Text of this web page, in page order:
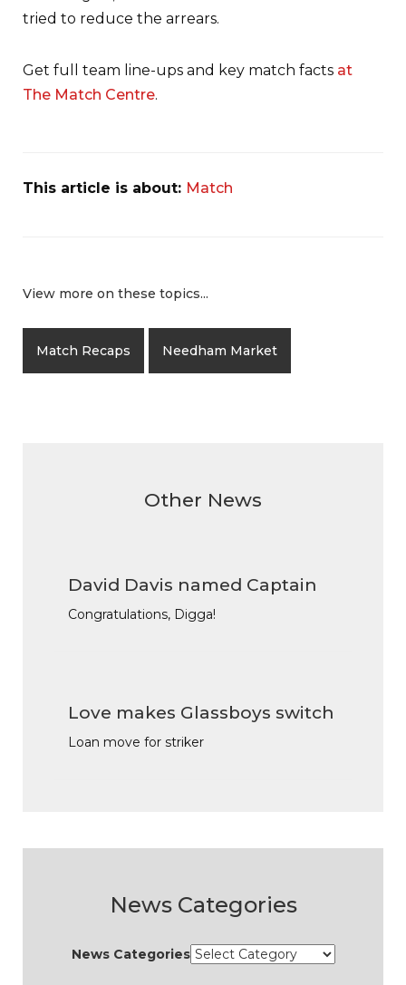
tried to reduce the arrears.
Get full team line-ups and key match facts at
The Match Centre.
This article is about: Match
View more on these topics...
Match Recaps Needham Market
Other News
David Davis named Captain
Congratulations, Digga!
Love makes Glassboys switch
Loan move for striker
News Categories
News Categories